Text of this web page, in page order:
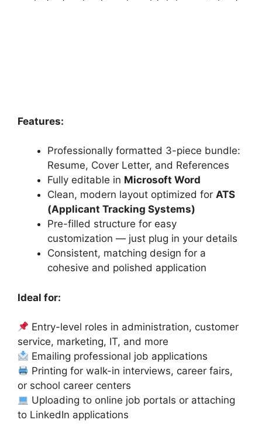
Features:
Professionally formatted 3-piece bundle:
Resume, Cover Letter, and References
Fully editable in Microsoft Word
Clean, modern layout optimized for ATS
(Applicant Tracking Systems)
Pre-filled structure for easy
customization — just plug in your details
Consistent, matching design for a
cohesive and polished application
Ideal for:
Entry-level roles in administration, customer
service, marketing, IT, and more
Emailing professional job applications
Printing for walk-in interviews, career fairs,
or school career centers
Uploading to online job portals or attaching
to LinkedIn applications